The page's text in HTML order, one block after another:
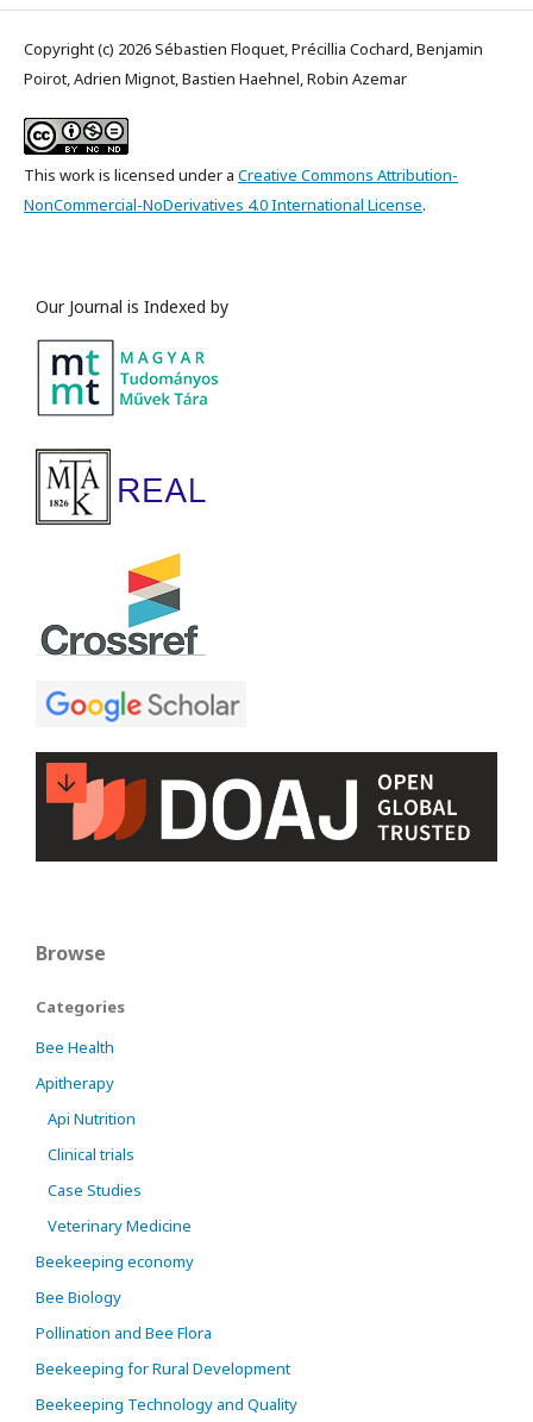
Copyright (c) 2026 Sébastien Floquet, Précillia Cochard, Benjamin
Poirot, Adrien Mignot, Bastien Haehnel, Robin Azemar
This work is licensed under a Creative Commons Attribution-
NonCommercial-NoDerivatives 4.0 International License.
Our Journal is Indexed by
Browse
Categories
Bee Health
Apitherapy
Api Nutrition
Clinical trials
Case Studies
Veterinary Medicine
Beekeeping economy
Bee Biology
Pollination and Bee Flora
Beekeeping for Rural Development
Beekeeping Technology and Quality